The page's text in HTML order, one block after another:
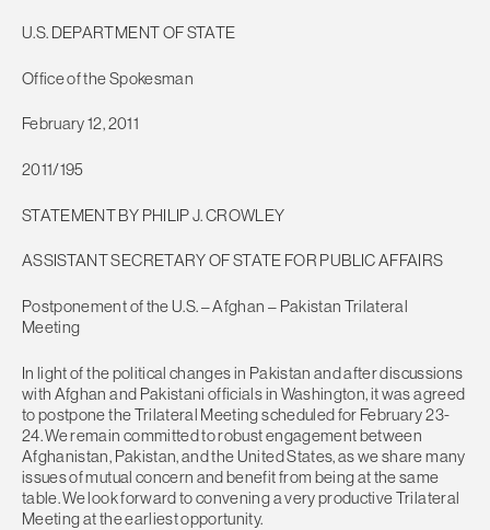
U.S. DEPARTMENT OF STATE
Office of the Spokesman
February 12, 2011
2011/195
STATEMENT BY PHILIP J. CROWLEY
ASSISTANT SECRETARY OF STATE FOR PUBLIC AFFAIRS
Postponement of the U.S. – Afghan – Pakistan Trilateral
Meeting
In light of the political changes in Pakistan and after discussions
with Afghan and Pakistani officials in Washington, it was agreed
to postpone the Trilateral Meeting scheduled for February 23-
24. We remain committed to robust engagement between
Afghanistan, Pakistan, and the United States, as we share many
issues of mutual concern and benefit from being at the same
table. We look forward to convening a very productive Trilateral
Meeting at the earliest opportunity.